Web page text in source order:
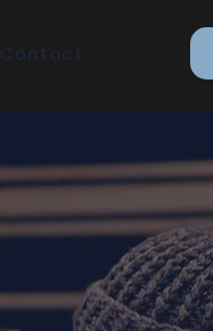
Contact